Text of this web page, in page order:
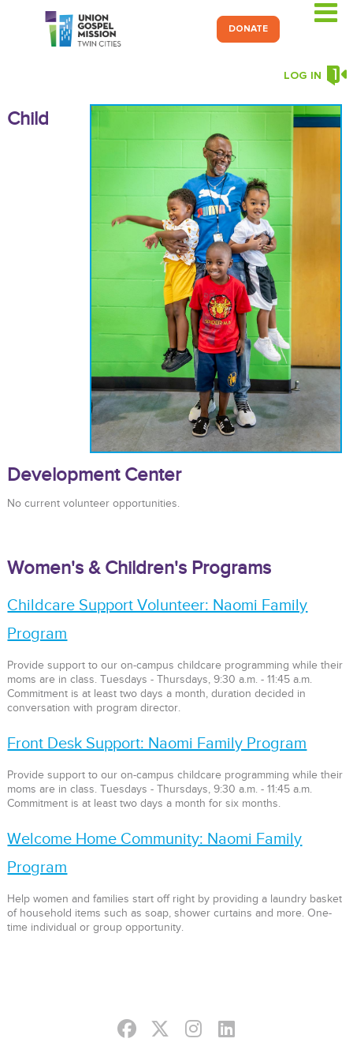
DONATE
LOG IN
Child
Development Center
No current volunteer opportunities.
Women's & Children's Programs
Childcare Support Volunteer: Naomi Family
Program
Provide support to our on-campus childcare programming while their
moms are in class. Tuesdays - Thursdays, 9:30 a.m. - 11:45 a.m.
Commitment is at least two days a month, duration decided in
conversation with program director.
Front Desk Support: Naomi Family Program
Provide support to our on-campus childcare programming while their
moms are in class. Tuesdays - Thursdays, 9:30 a.m. - 11:45 a.m.
Commitment is at least two days a month for six months.
Welcome Home Community: Naomi Family
Program
Help women and families start off right by providing a laundry basket
of household items such as soap, shower curtains and more. One-
time individual or group opportunity.